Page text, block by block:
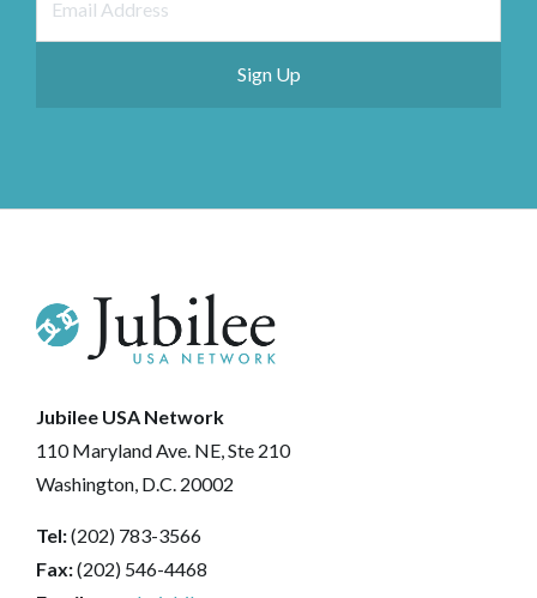
Jubilee USA Network
110 Maryland Ave. NE, Ste 210
Washington, D.C. 20002
Tel:(202) 783-3566
Fax:(202) 546-4468